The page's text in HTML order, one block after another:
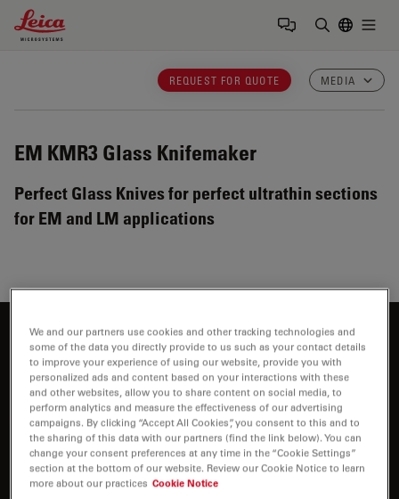
Leica Microsystems Logo
REQUEST FOR QUOTE MEDIA
EM KMR3 Glass Knifemaker
Perfect Glass Knives for perfect ultrathin sections
for EM and LM applications
Interested to know more?
Talk to our experts.
We and our partners use cookies and other tracking technologies and
some of the data you directly provide to us such as your contact details
to improve your experience of using our website, provide you with
personalized ads and content based on your interactions with these
and other websites, allow you to share content on social media, to
perform analytics and measure the effectiveness of our advertising
campaigns. By clicking “Accept All Cookies”, you consent to this and to
the sharing of this data with our partners (find the link below). You can
change your consent preferences at any time in the “Cookie Settings”
section at the bottom of our website. Review our Cookie Notice to learn
more about our practices Cookie Notice